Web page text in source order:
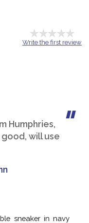
Write the first review
Humphries,
will use
sneaker in navy